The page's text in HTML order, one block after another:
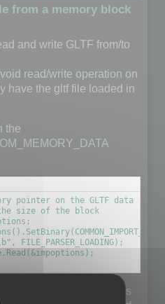
from a memory block
and write GLTF from/to
read/write operation on
have the gltf file loaded in
the
pointer on the GLTF data
the size of the block
not really matter but it is